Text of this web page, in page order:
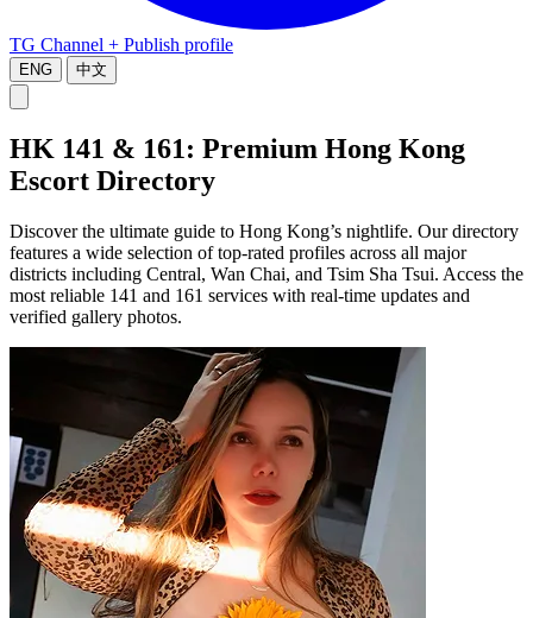
TG Channel + Publish profile
ENG 中文
HK 141 & 161: Premium Hong Kong
Escort Directory
Discover the ultimate guide to Hong Kong’s nightlife. Our directory
features a wide selection of top-rated profiles across all major
districts including Central, Wan Chai, and Tsim Sha Tsui. Access the
most reliable 141 and 161 services with real-time updates and
verified gallery photos.